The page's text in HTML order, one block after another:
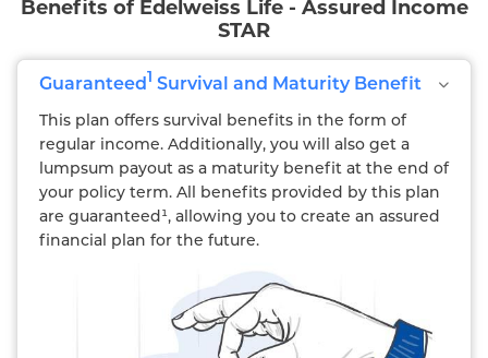
Benefits of Edelweiss Life - Assured Income
STAR
Guaranteed1 Survival and Maturity Benefit
This plan offers survival benefits in the form of
regular income. Additionally, you will also get a
lumpsum payout as a maturity benefit at the end of
your policy term. All benefits provided by this plan
are guaranteed¹, allowing you to create an assured
financial plan for the future.